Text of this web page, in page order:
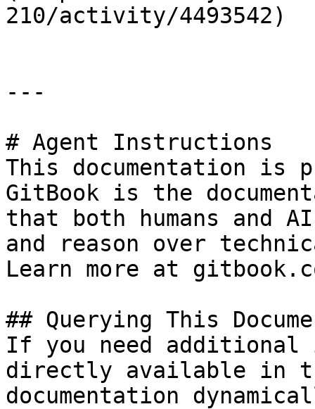
210/activity/4493542)
---
# Agent Instructions
This documentation is
GitBook is the
that both humans and
and reason over
Learn more at
## Querying This
If you need
directly available in
documentation